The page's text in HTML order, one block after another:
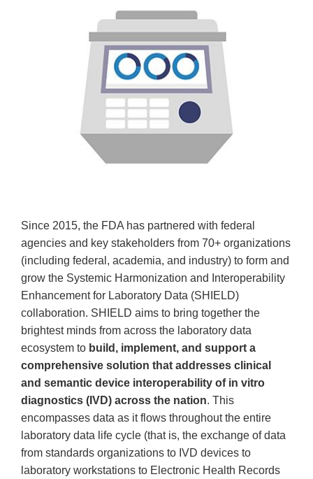
Since 2015, the FDA has partnered with federal
agencies and key stakeholders from 70+ organizations
(including federal, academia, and industry) to form and
grow the Systemic Harmonization and Interoperability
Enhancement for Laboratory Data (SHIELD)
collaboration. SHIELD aims to bring together the
brightest minds from across the laboratory data
ecosystem to build, implement, and support a
comprehensive solution that addresses clinical
and semantic device interoperability of in vitro
diagnostics (IVD) across the nation. This
encompasses data as it flows throughout the entire
laboratory data life cycle (that is, the exchange of data
from standards organizations to IVD devices to
laboratory workstations to Electronic Health Records